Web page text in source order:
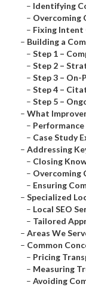
– Identifying
– Overcoming
– Fixing Intent
– Building a
– Step 1 –
– Step 2 –
– Step 3 – On-
– Step 4 –
– Step 5 –
– What
–
– Case Study
– Addressing
– Closing
– Overcoming
– Ensuring
– Specialized
– Local SEO
– Tailored
– Areas We
– Common
– Pricing
– Measuring
– Avoiding